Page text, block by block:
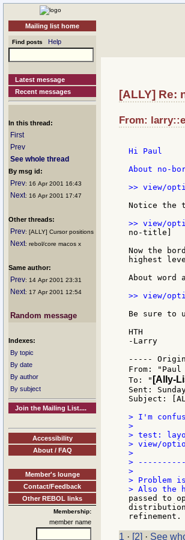
Mailing list home
Find posts Help
Latest message
Recent messages
In this thread:
First
Prev
See whole thread
By msg id:
Prev: 16 Apr 2001 16:43
Next: 16 Apr 2001 17:47
Other threads:
Prev: [ALLY] Cursor positions
Next: rebol/core macos x
Same author:
Prev: 14 Apr 2001 23:31
Next: 17 Apr 2001 12:54
Random message
Indexes:
By topic
By date
By author
By subject
Join the Mailing List....
Accessibility
About / FAQ
Member's lounge
Contact/Feedback
Other REBOL links
Membership:
member name
[ALLY] Re:
From:
Hi Paul
About no-
>> view/
Notice the
no-title]
Now the
highest
About word
>> view/
Be sure to
HTH
-Larry
-----
From:
To: " [Ally-
Sent:
Subject:
> I'm
>
> test:
> view/
>
>
>
> Problem
passed to
1 · [2] · See